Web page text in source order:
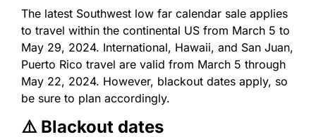
The latest Southwest low far calendar sale applies
to travel within the continental US from March 5 to
May 29, 2024. International, Hawaii, and San Juan,
Puerto Rico travel are valid from March 5 through
May 22, 2024. However, blackout dates apply, so
be sure to plan accordingly.
⚠️ Blackout dates